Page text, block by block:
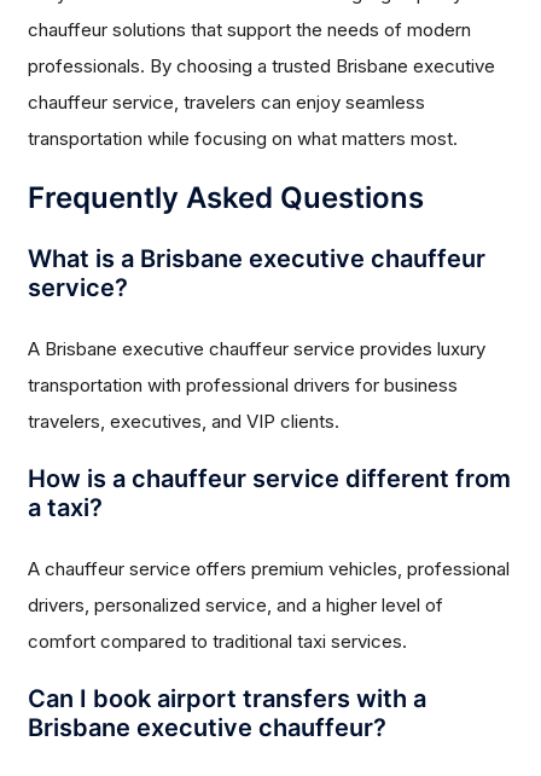
chauffeur solutions that support the needs of modern
professionals. By choosing a trusted Brisbane executive
chauffeur service, travelers can enjoy seamless
transportation while focusing on what matters most.
Frequently Asked Questions
What is a Brisbane executive chauffeur
service?
A Brisbane executive chauffeur service provides luxury
transportation with professional drivers for business
travelers, executives, and VIP clients.
How is a chauffeur service different from
a taxi?
A chauffeur service offers premium vehicles, professional
drivers, personalized service, and a higher level of
comfort compared to traditional taxi services.
Can I book airport transfers with a
Brisbane executive chauffeur?